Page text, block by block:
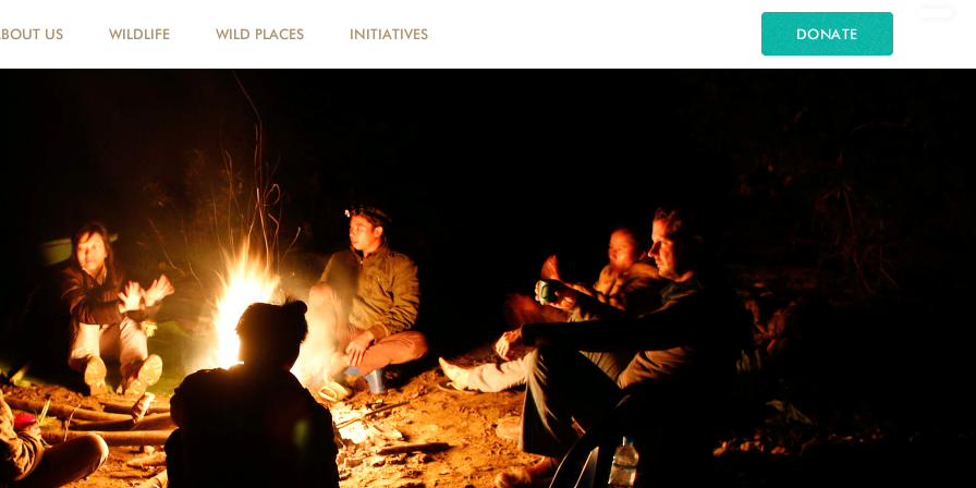
US WILDLIFE WILD PLACES INITIATIVES DONATE